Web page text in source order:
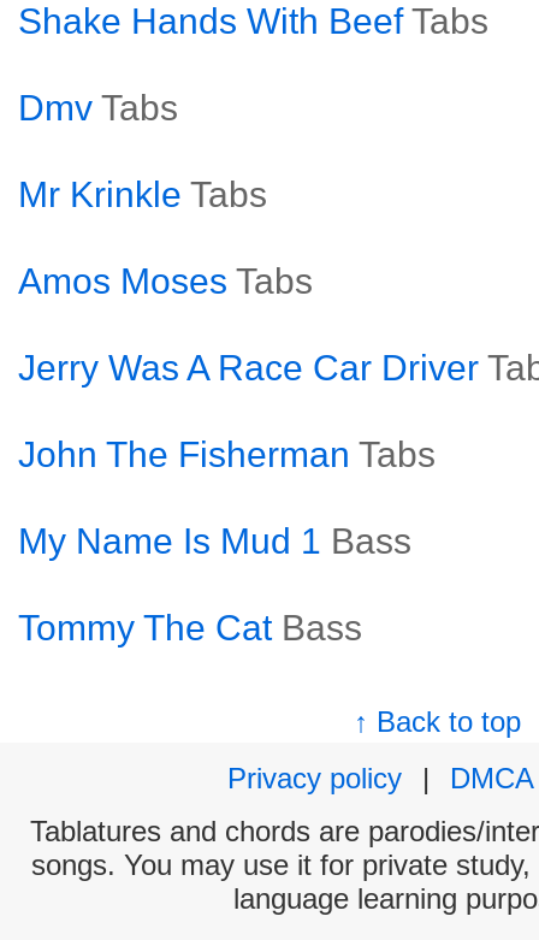
Shake Hands With Beef Tabs
Dmv Tabs
Mr Krinkle Tabs
Amos Moses Tabs
Jerry Was A Race Car Driver
John The Fisherman Tabs
My Name Is Mud 1 Bass
Tommy The Cat Bass
↑ Back to top
Privacy policy
|
DMCA
Tablatures and chords are parodies/
songs. You may use it for private
language learning